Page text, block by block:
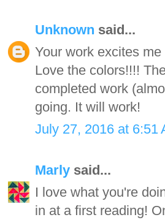
Unknown said...
Your work excites
Love the colors!!!!
completed work
going. It will work!
July 27, 2016 at 6:51
Marly said...
I love what you're
in at a first reading!